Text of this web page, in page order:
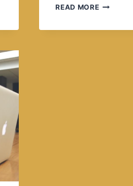
READ MOREGOOD,